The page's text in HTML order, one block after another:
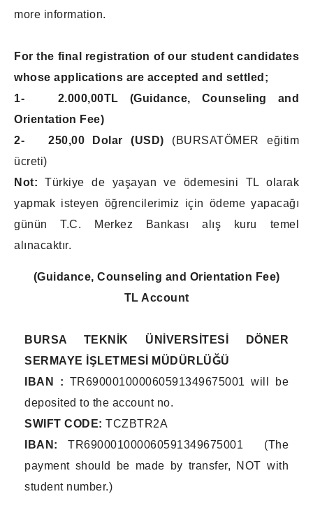
more information.
For the final registration of our student candidates
whose applications are accepted and settled;
1- 2.000,00TL (Guidance, Counseling and
Orientation Fee)
2- 250,00 Dolar (USD) (BURSATÖMER eğitim
ücreti)
Not: Türkiye de yaşayan ve ödemesini TL olarak
yapmak isteyen öğrencilerimiz için ödeme yapacağı
günün T.C. Merkez Bankası alış kuru temel
alınacaktır.
(Guidance, Counseling and Orientation Fee)
TL Account
BURSA TEKNİK ÜNİVERSİTESİ DÖNER
SERMAYE İŞLETMESİ MÜDÜRLÜĞÜ
IBAN : TR690001000060591349675001 will be
deposited to the account no.
SWIFT CODE: TCZBTR2A
IBAN: TR690001000060591349675001 (The
payment should be made by transfer, NOT with
student number.)